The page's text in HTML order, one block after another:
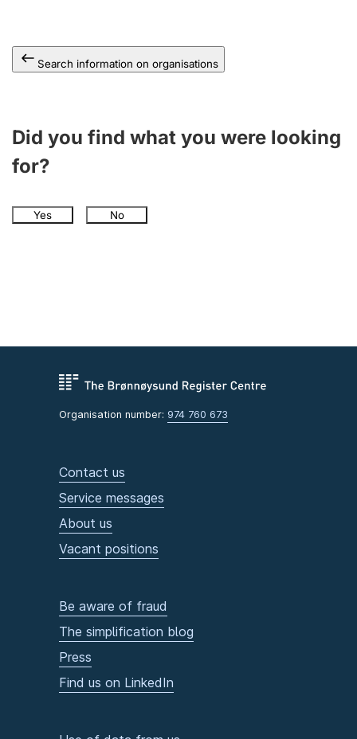
Search information on organisations
Did you find what you were looking
for?
Yes No
Organisation number: 974 760 673
Contact us
Service messages
About us
Vacant positions
Be aware of fraud
The simplification blog
Press
Find us on LinkedIn